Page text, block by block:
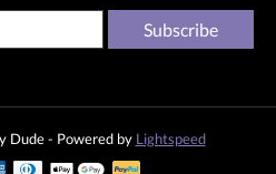
Subscribe
Dude - Powered by Lightspeed